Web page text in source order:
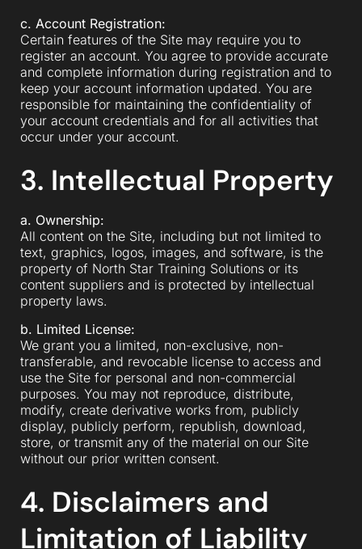
c. Account Registration:
Certain features of the Site may require you to
register an account. You agree to provide accurate
and complete information during registration and to
keep your account information updated. You are
responsible for maintaining the confidentiality of
your account credentials and for all activities that
occur under your account.
3. Intellectual Property
a. Ownership:
All content on the Site, including but not limited to
text, graphics, logos, images, and software, is the
property of North Star Training Solutions or its
content suppliers and is protected by intellectual
property laws.
b. Limited License:
We grant you a limited, non-exclusive, non-
transferable, and revocable license to access and
use the Site for personal and non-commercial
purposes. You may not reproduce, distribute,
modify, create derivative works from, publicly
display, publicly perform, republish, download,
store, or transmit any of the material on our Site
without our prior written consent.
4. Disclaimers and
Limitation of Liability